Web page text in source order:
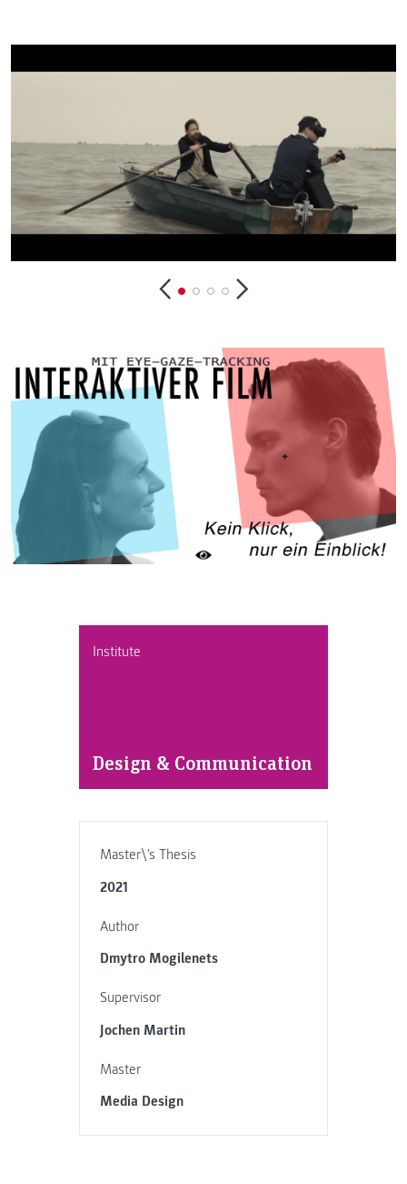
Institute
Design & Communication
Master\'s Thesis
2021
Author
Dmytro Mogilenets
Supervisor
Jochen Martin
Master
Media Design